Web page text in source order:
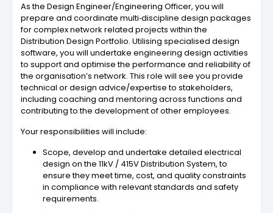
As the Design Engineer/Engineering Officer, you will
prepare and coordinate multi‐discipline design packages
for complex network related projects within the
Distribution Design Portfolio. Utilising specialised design
software, you will undertake engineering design activities
to support and optimise the performance and reliability of
the organisation’s network. This role will see you provide
technical or design advice/expertise to stakeholders,
including coaching and mentoring across functions and
contributing to the development of other employees.
Your responsibilities will include:
Scope, develop and undertake detailed electrical
design on the 11kV / 415V Distribution System, to
ensure they meet time, cost, and quality constraints
in compliance with relevant standards and safety
requirements.